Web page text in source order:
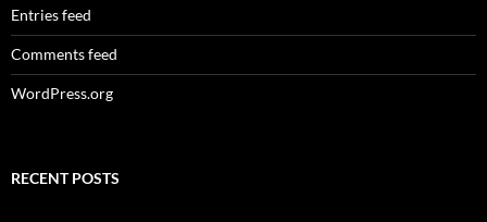
Entries feed
Comments feed
WordPress.org
RECENT POSTS